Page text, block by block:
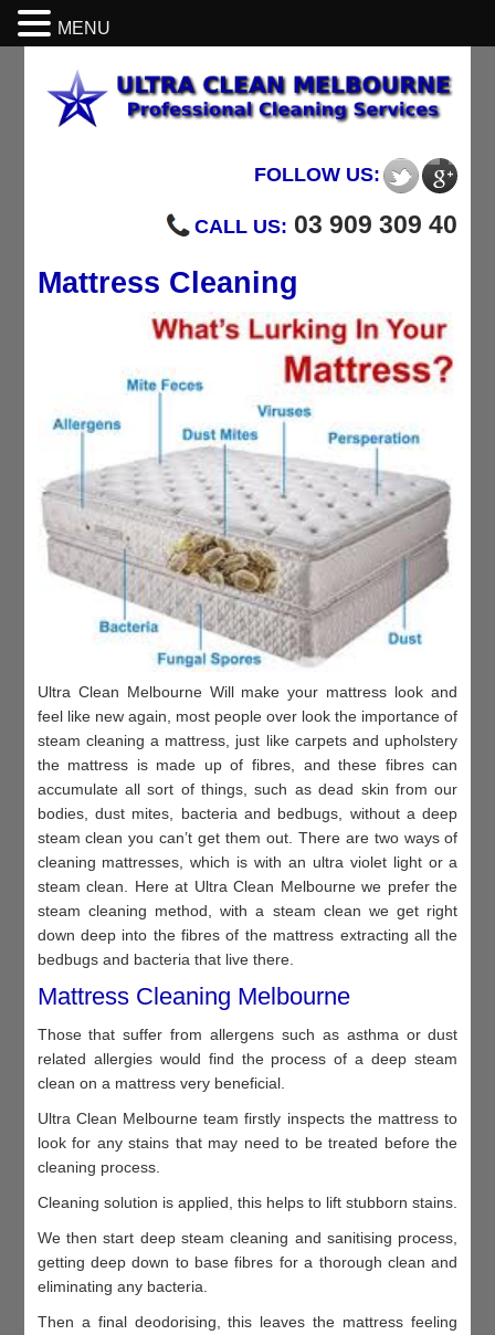
FOLLOW US:
CALL US: 03 909 309 40
Mattress Cleaning
Ultra Clean Melbourne Will make your mattress look and
feel like new again, most people over look the importance of
steam cleaning a mattress, just like carpets and upholstery
the mattress is made up of fibres, and these fibres can
accumulate all sort of things, such as dead skin from our
bodies, dust mites, bacteria and bedbugs, without a deep
steam clean you can’t get them out. There are two ways of
cleaning mattresses, which is with an ultra violet light or a
steam clean. Here at Ultra Clean Melbourne we prefer the
steam cleaning method, with a steam clean we get right
down deep into the fibres of the mattress extracting all the
bedbugs and bacteria that live there.
Mattress Cleaning Melbourne
Those that suffer from allergens such as asthma or dust
related allergies would find the process of a deep steam
clean on a mattress very beneficial.
Ultra Clean Melbourne team firstly inspects the mattress to
look for any stains that may need to be treated before the
cleaning process.
Cleaning solution is applied, this helps to lift stubborn stains.
We then start deep steam cleaning and sanitising process,
getting deep down to base fibres for a thorough clean and
eliminating any bacteria.
Then a final deodorising, this leaves the mattress feeling
MENU